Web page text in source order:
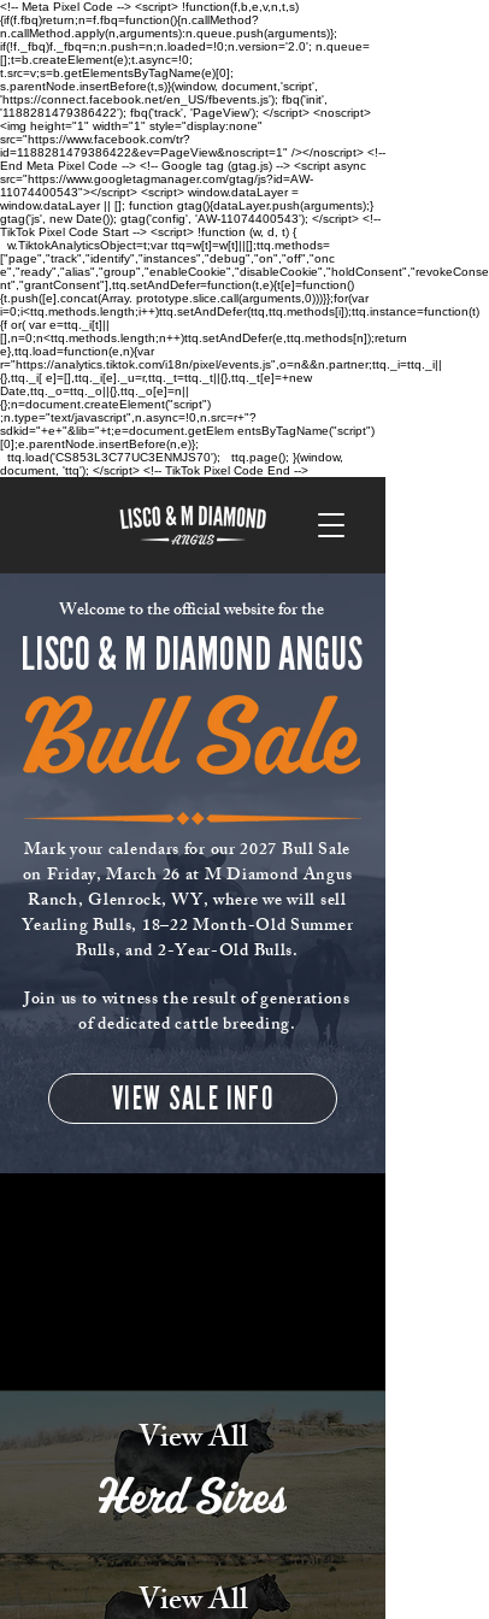
<!-- Meta Pixel Code --> <script> !function(f,b,e,v,n,t,s)
{if(f.fbq)return;n=f.fbq=function(){n.callMethod?
n.callMethod.apply(n,arguments):n.queue.push(arguments)};
if(!f._fbq)f._fbq=n;n.push=n;n.loaded=!0;n.version='2.0'; n.queue=
[];t=b.createElement(e);t.async=!0;
t.src=v;s=b.getElementsByTagName(e)[0];
s.parentNode.insertBefore(t,s)}(window, document,'script',
'https://connect.facebook.net/en_US/fbevents.js'); fbq('init',
'1188281479386422'); fbq('track', 'PageView'); </script> <noscript>
<img height="1" width="1" style="display:none"
src="https://www.facebook.com/tr?
id=1188281479386422&ev=PageView&noscript=1" /></noscript> <!--
End Meta Pixel Code --> <!-- Google tag (gtag.js) --> <script async
src="https://www.googletagmanager.com/gtag/js?id=AW-
11074400543"></script> <script> window.dataLayer =
window.dataLayer || []; function gtag(){dataLayer.push(arguments);}
gtag('js', new Date()); gtag('config', 'AW-11074400543'); </script> <!--
TikTok Pixel Code Start --> <script> !function (w, d, t) {
w.TiktokAnalyticsObject=t;var ttq=w[t]=w[t]||[];ttq.methods=
["page","track","identify","instances","debug","on","off","onc
e","ready","alias","group","enableCookie","disableCookie","holdConsent","revokeConse
nt","grantConsent"],ttq.setAndDefer=function(t,e){t[e]=function()
{t.push([e].concat(Array. prototype.slice.call(arguments,0)))}};for(var
i=0;i<ttq.methods.length;i++)ttq.setAndDefer(ttq,ttq.methods[i]);ttq.instance=function(t)
{f or( var e=ttq._i[t]||
[],n=0;n<ttq.methods.length;n++)ttq.setAndDefer(e,ttq.methods[n]);return
e},ttq.load=function(e,n){var
r="https://analytics.tiktok.com/i18n/pixel/events.js",o=n&&n.partner;ttq._i=ttq._i||
{},ttq._i[ e]=[],ttq._i[e]._u=r,ttq._t=ttq._t||{},ttq._t[e]=+new
Date,ttq._o=ttq._o||{},ttq._o[e]=n||
{};n=document.createElement("script")
;n.type="text/javascript",n.async=!0,n.src=r+"?
sdkid="+e+"&lib="+t;e=document.getElem entsByTagName("script")
[0];e.parentNode.insertBefore(n,e)};
ttq.load('CS853L3C77UC3ENMJS70'); ttq.page(); }(window,
document, 'ttq'); </script> <!-- TikTok Pixel Code End -->
Welcome to the official website for the
LISCO & M DIAMOND ANGUS
Mark your calendars for our 2027 Bull Sale
on Friday, March 26 at M Diamond Angus
Ranch, Glenrock, WY, where we will sell
Yearling Bulls, 18–22 Month-Old Summer
Bulls, and 2-Year-Old Bulls.
Join us to witness the result of generations
of dedicated cattle breeding.
VIEW SALE INFO
View All
Herd Sires
View All